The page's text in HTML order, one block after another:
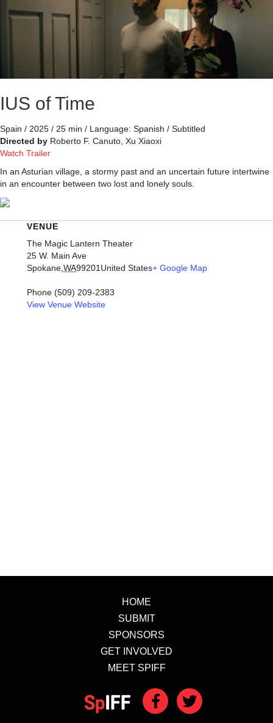
IUS of Time
Spain / 2025 / 25 min / Language: Spanish / Subtitled
Directed by Roberto F. Canuto, Xu Xiaoxi
Watch Trailer
In an Asturian village, a stormy past and an uncertain future intertwine
in an encounter between two lost and lonely souls.
VENUE
The Magic Lantern Theater
25 W. Main Ave
Spokane WA99201 United States+ Google Map
Phone (509) 209-2383
View Venue Website
HOME
SUBMIT
SPONSORS
GET INVOLVED
MEET SPIFF